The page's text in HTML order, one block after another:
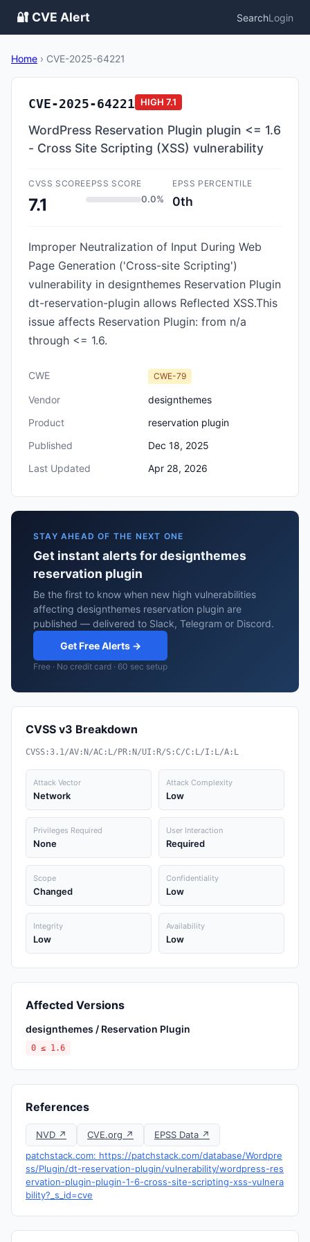
🔐 CVE Alert SearchLogin
Home › CVE-2025-64221
CVE-2025-64221 HIGH 7.1
WordPress Reservation Plugin plugin <= 1.6
- Cross Site Scripting (XSS) vulnerability
CVSS SCORE
7.1
EPSS SCORE
0.0%
EPSS PERCENTILE
0th
Improper Neutralization of Input During Web
Page Generation ('Cross-site Scripting')
vulnerability in designthemes Reservation Plugin
dt-reservation-plugin allows Reflected XSS.This
issue affects Reservation Plugin: from n/a
through <= 1.6.
CWE CWE-79
Vendor
designthemes
Product
reservation plugin
Published
Dec 18, 2025
Last Updated
Apr 28, 2026
STAY AHEAD OF THE NEXT ONE
Get instant alerts for designthemes
reservation plugin
Be the first to know when new high vulnerabilities
affecting designthemes reservation plugin are
published — delivered to Slack, Telegram or Discord.
Get Free Alerts →
Free · No credit card · 60 sec setup
CVSS v3 Breakdown
CVSS:3.1/AV:N/AC:L/PR:N/UI:R/S:C/C:L/I:L/A:L
Attack Vector
Network
Attack Complexity
Low
Privileges Required
None
User Interaction
Required
Scope
Changed
Confidentiality
Low
Integrity
Low
Availability
Low
Affected Versions
designthemes / Reservation Plugin
0 ≤ 1.6
References
NVD ↗ CVE.org ↗
EPSS Data ↗
patchstack.com: https://patchstack.com/database/Wordpre
ss/Plugin/dt-reservation-plugin/vulnerability/wordpress-res
ervation-plugin-plugin-1-6-cross-site-scripting-xss-vulnera
bility?_s_id=cve